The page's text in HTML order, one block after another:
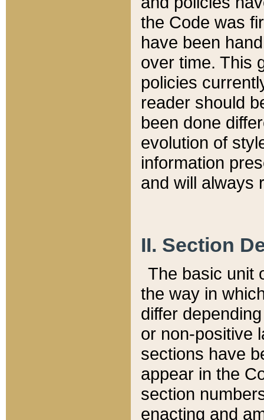
the Code was
have been
over time. This
policies
reader should
been done
evolution of
information
and will always
II. Section
The basic unit
the way in
differ
or non-positive
sections have
appear in the
section
enacting and